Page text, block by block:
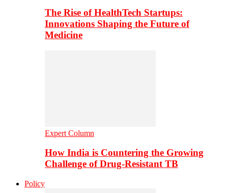
The Rise of HealthTech Startups:
Innovations Shaping the Future of
Medicine
Expert Column
How India is Countering the Growing
Challenge of Drug-Resistant TB
Policy